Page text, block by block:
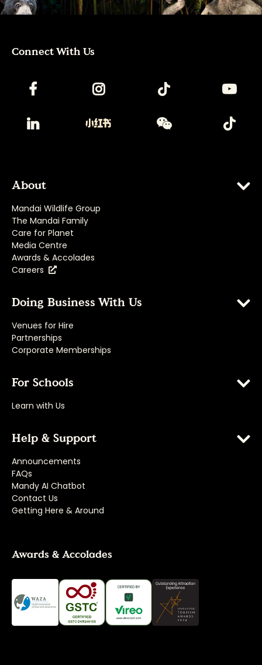
Connect With Us
About
Mandai Wildlife Group
The Mandai Family
Care for Planet
Media Centre
Awards & Accolades
Careers
Doing Business With Us
Venues for Hire
Partnerships
Corporate Memberships
For Schools
Learn with Us
Help & Support
Announcements
FAQs
Mandy AI Chatbot
Contact Us
Getting Here & Around
Awards & Accolades